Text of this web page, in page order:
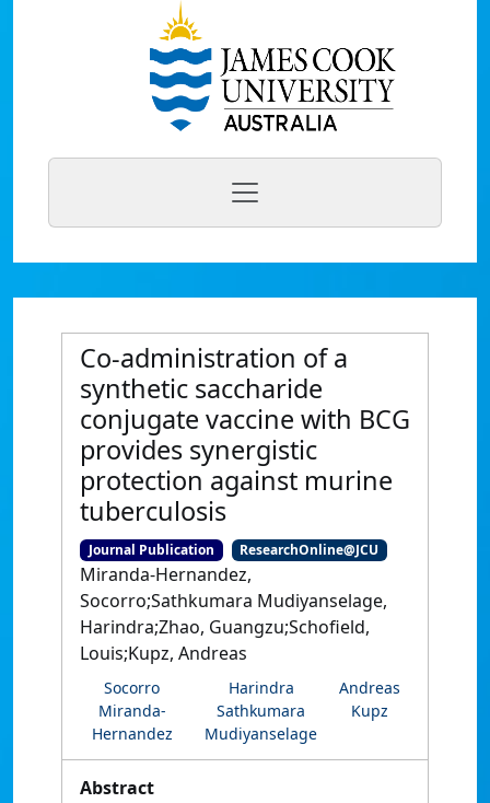
Co-administration of a
synthetic saccharide
conjugate vaccine with BCG
provides synergistic
protection against murine
tuberculosis
Journal Publication ResearchOnline@JCU
Miranda-Hernandez,
Socorro;Sathkumara Mudiyanselage,
Harindra;Zhao, Guangzu;Schofield,
Louis;Kupz, Andreas
Socorro
Miranda-
Hernandez
Harindra
Sathkumara
Mudiyanselage
Andreas
Kupz
Abstract